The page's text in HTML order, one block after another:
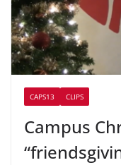
CAPS13 CLIPS
Campus